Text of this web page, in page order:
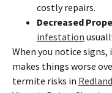
costly repairs.
Decreased
infestation
When you notice
makes things worse
termite risks in